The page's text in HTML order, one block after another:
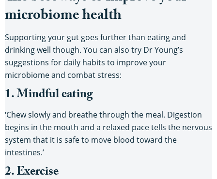
microbiome health
Supporting your gut goes further than eating and
drinking well though. You can also try Dr Young’s
suggestions for daily habits to improve your
microbiome and combat stress:
1. Mindful eating
‘Chew slowly and breathe through the meal. Digestion
begins in the mouth and a relaxed pace tells the nervous
system that it is safe to move blood toward the
intestines.’
2. Exercise